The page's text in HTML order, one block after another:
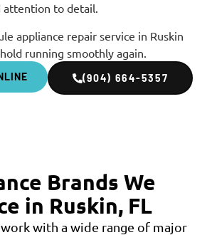
attention to detail.
appliance repair service in Ruskin
running smoothly again.
(904) 664-5357
Brands We
in Ruskin, FL
with a wide range of major